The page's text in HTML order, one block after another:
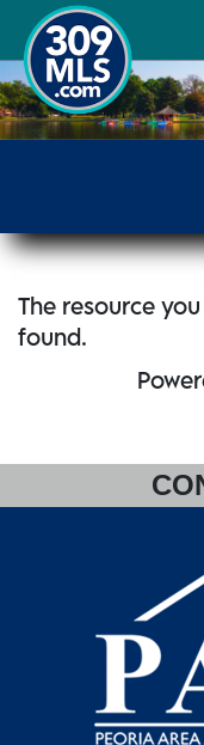
The resource
found.